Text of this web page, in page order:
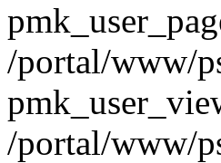
/portal/www/
/portal/www/